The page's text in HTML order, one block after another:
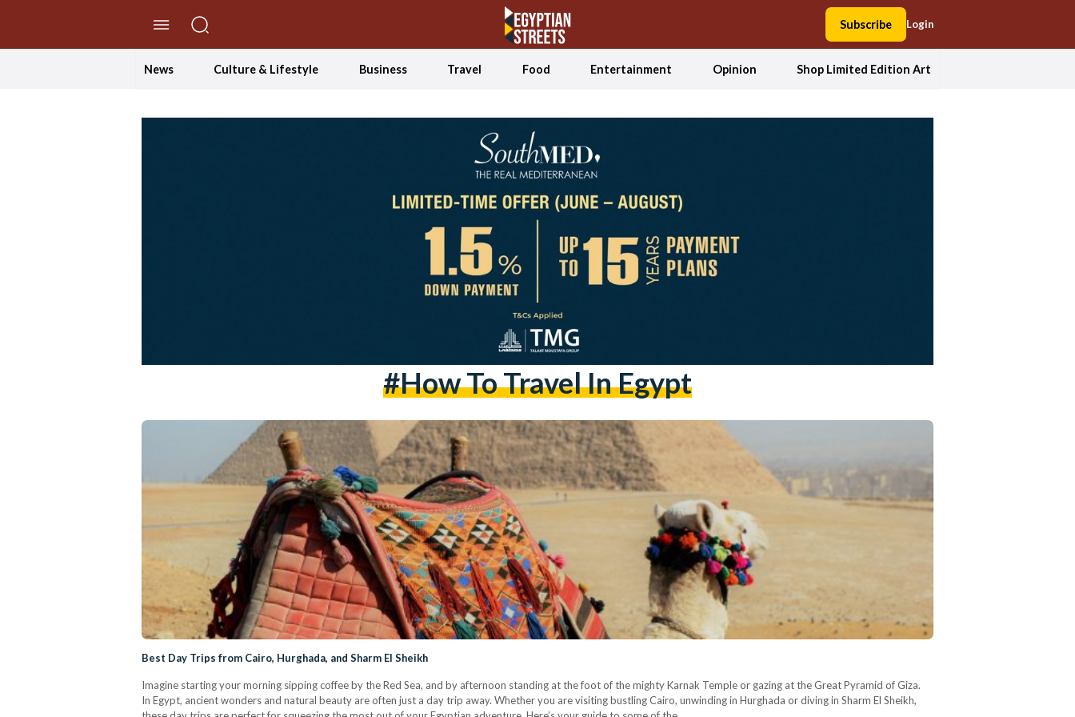
Subscribe Login
News Culture & Lifestyle Business Travel Food Entertainment Opinion Shop Limited Edition Art
#how To Travel In Egypt
Best Day Trips from Cairo, Hurghada, and Sharm El Sheikh
Imagine starting your morning sipping coffee by the Red Sea, and by afternoon standing at the foot of the mighty Karnak Temple or gazing at the Great Pyramid of Giza.
In Egypt, ancient wonders and natural beauty are often just a day trip away. Whether you are visiting bustling Cairo, unwinding in Hurghada or diving in Sharm El Sheikh,